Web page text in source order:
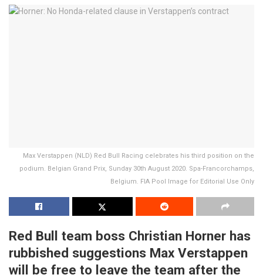
Max Verstappen (NLD) Red Bull Racing celebrates his third position on the
podium. Belgian Grand Prix, Sunday 30th August 2020. Spa-Francorchamps,
Belgium. FIA Pool Image for Editorial Use Only
Red Bull team boss Christian Horner has
rubbished suggestions Max Verstappen
will be free to leave the team after the